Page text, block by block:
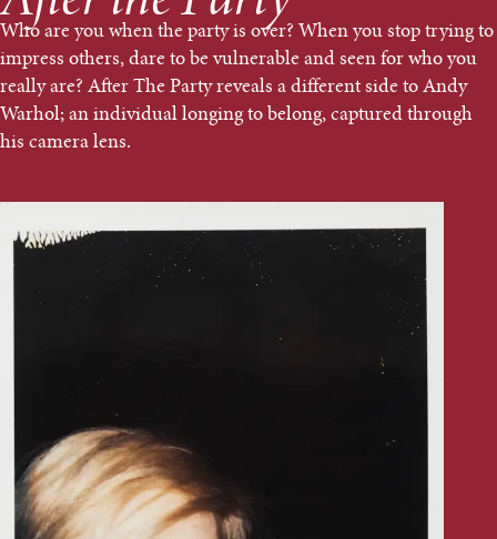
Who are you when the party is over? When you stop trying to
impress others, dare to be vulnerable and seen for who you
really are? After The Party reveals a different side to Andy
Warhol; an individual longing to belong, captured through
his camera lens.